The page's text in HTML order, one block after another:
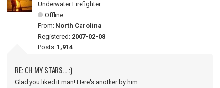
Underwater Firefighter
Offline
From: North Carolina
Registered: 2007-02-08
Posts: 1,914
RE: OH MY STARS... :)
Glad you liked it man! Here's another by him